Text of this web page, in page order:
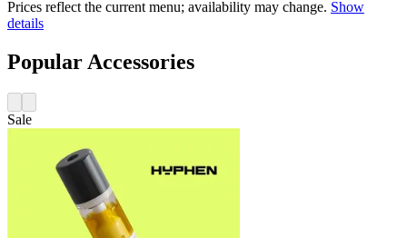
Prices reflect the current menu; availability may change. Show
details
Popular Accessories
Sale